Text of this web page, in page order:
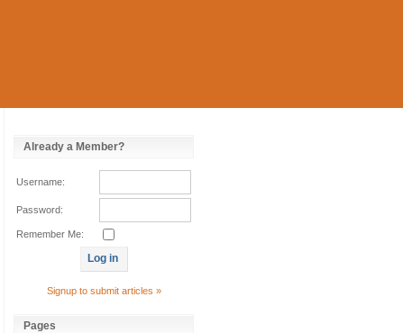
Already a Member?
Username:
Password:
Remember Me:
Signup to submit articles »
Pages